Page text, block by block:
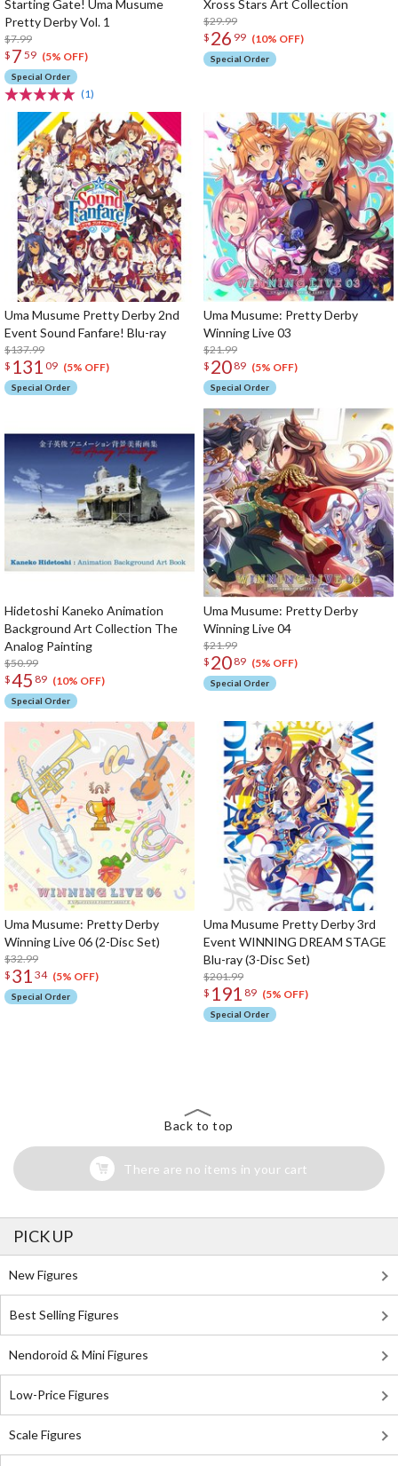
Starting Gate! Uma Musume
Pretty Derby Vol. 1
$7.99
$ 7 59 (5% OFF)
Special Order
(1)
Xross Stars Art Collection
$29.99
$ 26 99 (10% OFF)
Special Order
Uma Musume Pretty Derby 2nd
Event Sound Fanfare! Blu-ray
$137.99
$ 131 09 (5% OFF)
Special Order
Uma Musume: Pretty Derby
Winning Live 03
$21.99
$ 20 89 (5% OFF)
Special Order
Hidetoshi Kaneko Animation
Background Art Collection The
Analog Painting
$50.99
$45 89 (10% OFF)
Special Order
Uma Musume: Pretty Derby
Winning Live 04
$21.99
$ 20 89 (5% OFF)
Special Order
Uma Musume: Pretty Derby
Winning Live 06 (2-Disc Set)
$32.99
$ 31 34 (5% OFF)
Special Order
Uma Musume Pretty Derby 3rd
Event WINNING DREAM STAGE
Blu-ray (3-Disc Set)
$201.99
$ 191 89 (5% OFF)
Special Order
Back to top
There are no items in your cart
PICK UP
New Figures
Best Selling Figures
Nendoroid & Mini Figures
Low-Price Figures
Scale Figures